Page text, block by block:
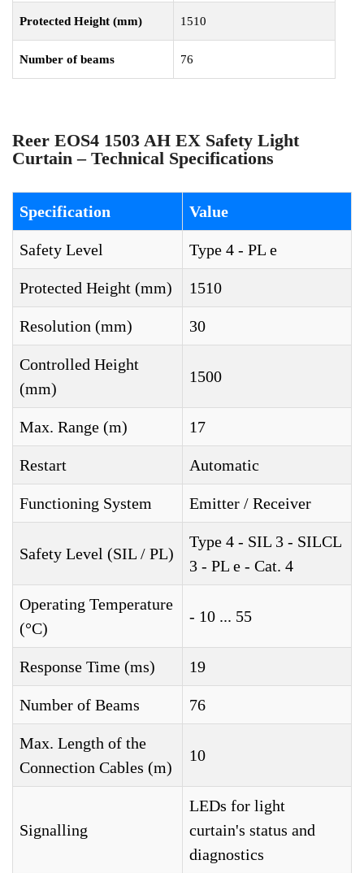
Protected Height (mm) 1510
Number of beams 76
Reer EOS4 1503 AH EX Safety Light
Curtain – Technical Specifications
Specification Value
Safety Level Type 4 - PL e
Protected Height (mm) 1510
Resolution (mm) 30
Controlled Height
(mm)
1500
Max. Range (m) 17
Restart Automatic
Functioning System Emitter / Receiver
Safety Level (SIL / PL)
Type 4 - SIL 3 - SILCL
3 - PL e - Cat. 4
Operating Temperature
(°C)
- 10 ... 55
Response Time (ms) 19
Number of Beams 76
Max. Length of the
Connection Cables (m)
10
Signalling
LEDs for light
curtain's status and
diagnostics